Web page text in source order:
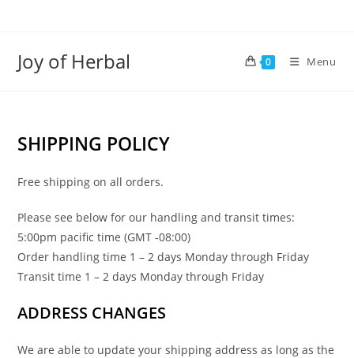
Joy of Herbal 0 Menu
SHIPPING POLICY
Free shipping on all orders.
Please see below for our handling and transit times:
5:00pm pacific time (GMT -08:00)
Order handling time 1 – 2 days Monday through Friday
Transit time 1 – 2 days Monday through Friday
ADDRESS CHANGES
We are able to update your shipping address as long as the